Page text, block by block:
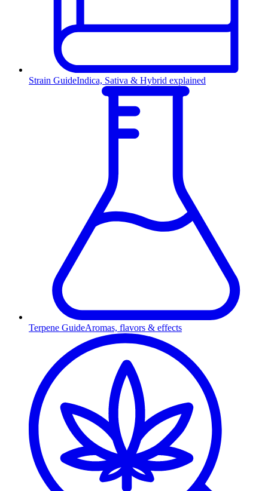
Strain GuideIndica, Sativa & Hybrid explained
Terpene GuideAromas, flavors & effects